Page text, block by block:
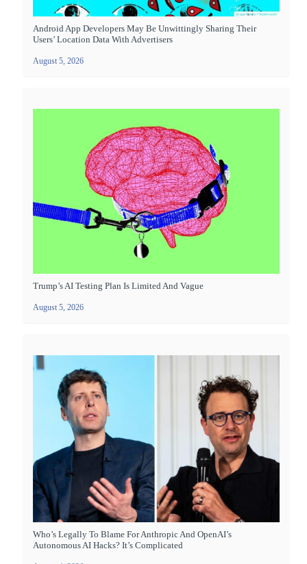
Android App Developers May Be Unwittingly Sharing Their
Users’ Location Data With Advertisers
August 5, 2026
Trump’s AI Testing Plan Is Limited And Vague
August 5, 2026
Who’s Legally To Blame For Anthropic And OpenAI’s
Autonomous AI Hacks? It’s Complicated